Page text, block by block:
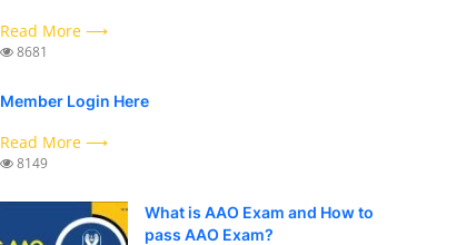
Read More ⟶
8681
Member Login Here
Read More ⟶
8149
What is AAO Exam and How to
pass AAO Exam?